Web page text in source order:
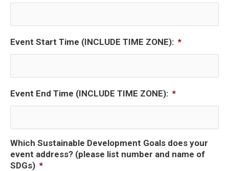
Event Start Time (INCLUDE TIME ZONE): *
Event End Time (INCLUDE TIME ZONE): *
Which Sustainable Development Goals does your
event address? (please list number and name of
SDGs) *